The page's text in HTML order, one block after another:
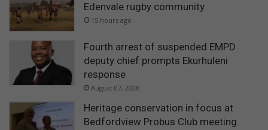
Edenvale rugby community
15 hours ago
Fourth arrest of suspended EMPD
deputy chief prompts Ekurhuleni
response
August 07, 2026
Heritage conservation in focus at
Bedfordview Probus Club meeting